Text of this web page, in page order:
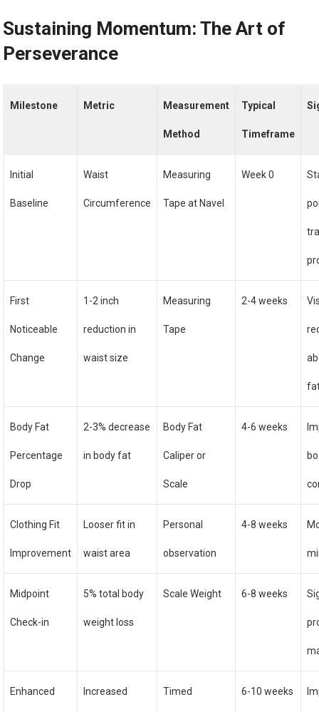
Sustaining Momentum: The Art of
Perseverance
Milestone Metric Measurement
Method
Typical
Timeframe
Initial
Baseline
Waist
Circumference
Measuring
Tape at Navel
Week 0
First
Noticeable
Change
1-2 inch
reduction in
waist size
Measuring
Tape
2-4 weeks
Body Fat
Percentage
Drop
2-3% decrease
in body fat
Body Fat
Caliper or
Scale
4-6 weeks
Clothing Fit
Improvement
Looser fit in
waist area
Personal
observation
4-8 weeks
Midpoint
Check-in
5% total body
weight loss
Scale Weight 6-8 weeks
Enhanced Increased Timed 6-10 weeks